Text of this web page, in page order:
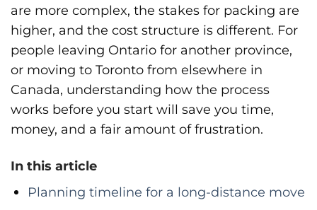
are more complex, the stakes for packing are
higher, and the cost structure is different. For
people leaving Ontario for another province,
or moving to Toronto from elsewhere in
Canada, understanding how the process
works before you start will save you time,
money, and a fair amount of frustration.
In this article
Planning timeline for a long-distance move